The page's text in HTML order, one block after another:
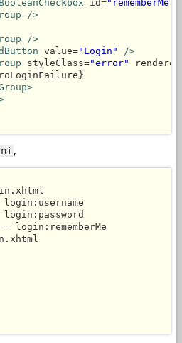
id="rememberMe"
/>
/>
value="Login"
/>
styleClass="error"
,
login:username
login:password
= login:rememberMe